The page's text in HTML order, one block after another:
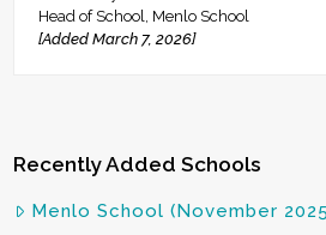
Head of School, Menlo School
[Added March 7, 2026]
Recently Added Schools
Menlo School (November